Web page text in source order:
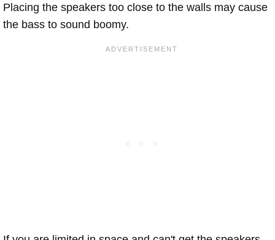
Placing the speakers too close to the walls may cause
the bass to sound boomy.